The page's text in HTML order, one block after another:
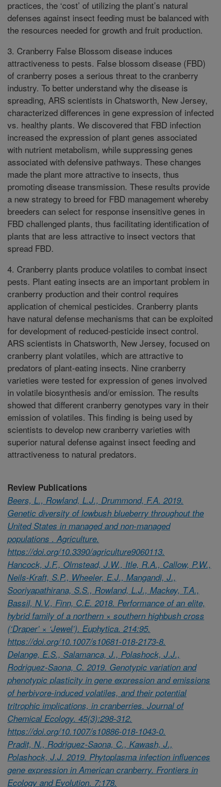
practices, the ‘cost’ of utilizing the plant’s natural
defenses against insect feeding must be balanced with
the resources needed for growth and fruit production.
3. Cranberry False Blossom disease induces
attractiveness to pests. False blossom disease (FBD)
of cranberry poses a serious threat to the cranberry
industry. To better understand why the disease is
spreading, ARS scientists in Chatsworth, New Jersey,
characterized differences in gene expression of infected
vs. healthy plants. We discovered that FBD infection
increased the expression of plant genes associated
with nutrient metabolism, while suppressing genes
associated with defensive pathways. These changes
made the plant more attractive to insects, thus
promoting disease transmission. These results provide
a new strategy to breed for FBD management whereby
breeders can select for response insensitive genes in
FBD challenged plants, thus facilitating identification of
plants that are less attractive to insect vectors that
spread FBD.
4. Cranberry plants produce volatiles to combat insect
pests. Plant eating insects are an important problem in
cranberry production and their control requires
application of chemical pesticides. Cranberry plants
have natural defense mechanisms that can be exploited
for development of reduced-pesticide insect control.
ARS scientists in Chatsworth, New Jersey, focused on
cranberry plant volatiles, which are attractive to
predators of plant-eating insects. Nine cranberry
varieties were tested for expression of genes involved
in volatile biosynthesis and/or emission. The results
showed that different cranberry genotypes vary in their
emission of volatiles. This finding is being used by
scientists to develop new cranberry varieties with
superior natural defense against insect feeding and
attractiveness to natural predators.
Review Publications
Beers, L., Rowland, L.J., Drummond, F.A. 2019.
Genetic diversity of lowbush blueberry throughout the
United States in managed and non-managed
populations . Agriculture.
https://doi.org/10.3390/agriculture9060113.
Hancock, J.F., Olmstead, J.W., Itle, R.A., Callow, P.W.,
Neils-Kraft, S.P., Wheeler, E.J., Mangandi, J.,
Sooriyapathirana, S.S., Rowland, L.J., Mackey, T.A.,
Bassil, N.V., Finn, C.E. 2018. Performance of an elite,
hybrid family of a northern × southern highbush cross
(‘Draper’ × ‘Jewel’). Euphytica. 214:95.
https://doi.org/10.1007/s10681-018-2173-8.
Delange, E.S., Salamanca, J., Polashock, J.J.,
Rodriguez-Saona, C. 2019. Genotypic variation and
phenotypic plasticity in gene expression and emissions
of herbivore-induced volatiles, and their potential
tritrophic implications, in cranberries. Journal of
Chemical Ecology. 45(3):298-312.
https://doi.org/10.1007/s10886-018-1043-0.
Pradit, N., Rodriguez-Saona, C., Kawash, J.,
Polashock, J.J. 2019. Phytoplasma infection influences
gene expression in American cranberry. Frontiers in
Ecology and Evolution. 7:178.